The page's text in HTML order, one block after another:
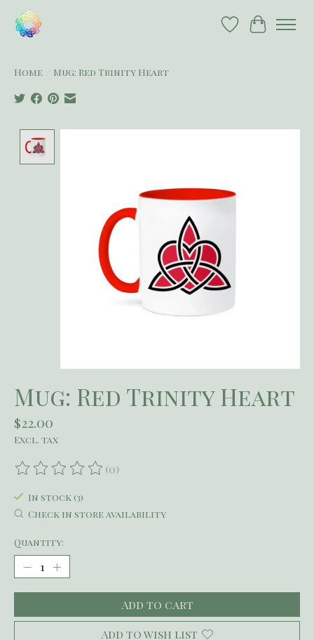
Wish List
Cart
Home Mug: Red Trinity Heart
Mug: Red Trinity Heart
$22.00
Excl. tax
The rating of this product is
(0)
In stock (3)
Check in store availability
Quantity:
Add to cart
Add to wish list